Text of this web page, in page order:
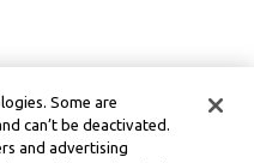
Some are
can’t be deactivated.
and advertising